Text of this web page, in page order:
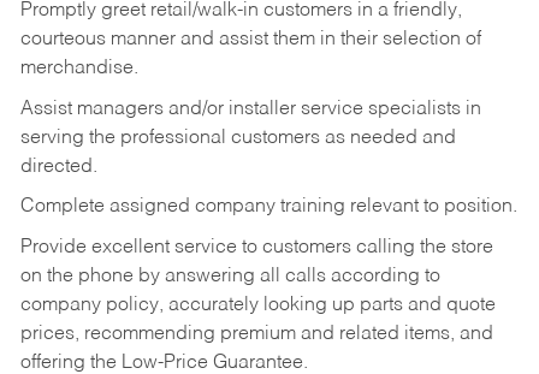
Promptly greet retail/walk-in customers in a friendly,
courteous manner and assist them in their selection of
merchandise.
Assist managers and/or installer service specialists in
serving the professional customers as needed and
directed.
Complete assigned company training relevant to position.
Provide excellent service to customers calling the store
on the phone by answering all calls according to
company policy, accurately looking up parts and quote
prices, recommending premium and related items, and
offering the Low-Price Guarantee.